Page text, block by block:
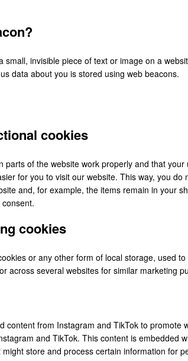
small, invisible piece of text or image on a
data about you is stored using web beacons.
cookies
parts of the website work properly and that
for you to visit our website. This way, you
and, for example, the items remain in your
cookies
or any other form of local storage, used
across several websites for similar marketing
content from Instagram and TikTok to promote
and TikTok. This content is embedded
store and process certain information for